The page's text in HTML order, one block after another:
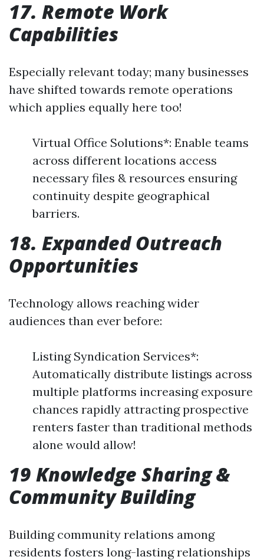
17. Remote Work
Capabilities
Especially relevant today; many businesses
have shifted towards remote operations
which applies equally here too!
Virtual Office Solutions*: Enable teams
across different locations access
necessary files & resources ensuring
continuity despite geographical
barriers.
18. Expanded Outreach
Opportunities
Technology allows reaching wider
audiences than ever before:
Listing Syndication Services*:
Automatically distribute listings across
multiple platforms increasing exposure
chances rapidly attracting prospective
renters faster than traditional methods
alone would allow!
19 Knowledge Sharing &
Community Building
Building community relations among
residents fosters long-lasting relationships